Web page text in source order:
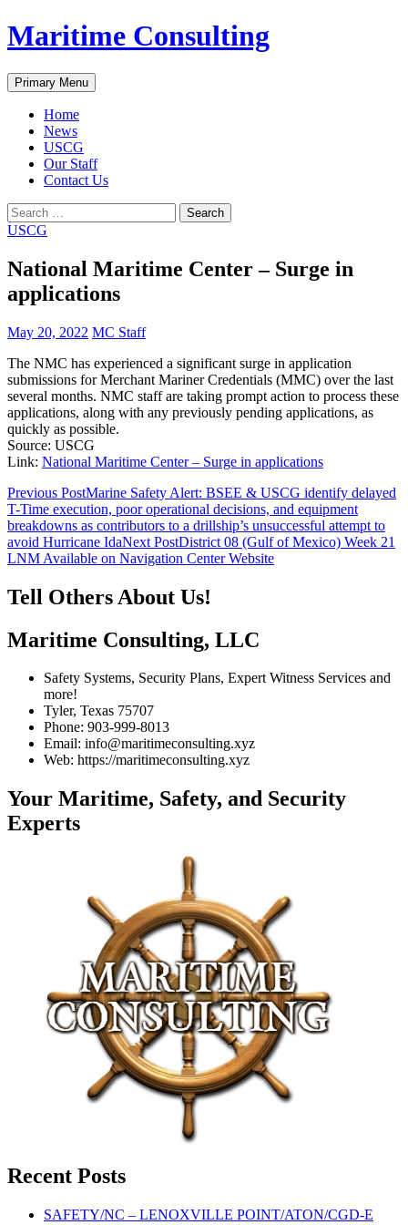
Skip
to
Maritime Consulting
Search
Primary Menu
Home
News
USCG
Our Staff
Contact Us
Search
for:
USCG
National Maritime Center – Surge in
applications
May 20, 2022 MC Staff
The NMC has experienced a significant surge in application
submissions for Merchant Mariner Credentials (MMC) over the last
several months. NMC staff are taking prompt action to process these
applications, along with any previously pending applications, as
quickly as possible.
Source: USCG
Link: National Maritime Center – Surge in applications
Post
navigation
Previous PostMarine Safety Alert: BSEE & USCG identify delayed
T-Time execution, poor operational decisions, and equipment
breakdowns as contributors to a drillship’s unsuccessful attempt to
avoid Hurricane IdaNext PostDistrict 08 (Gulf of Mexico) Week 21
LNM Available on Navigation Center Website
Tell Others About Us!
Maritime Consulting, LLC
Safety Systems, Security Plans, Expert Witness Services and
more!
Tyler, Texas 75707
Phone: 903-999-8013
Email: info@maritimeconsulting.xyz
Web: https://maritimeconsulting.xyz
Your Maritime, Safety, and Security
Experts
Recent Posts
SAFETY/NC – LENOXVILLE POINT/ATON/CGD-E